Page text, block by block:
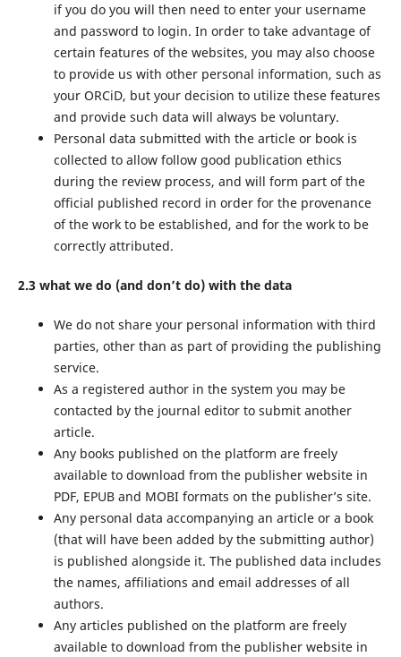
if you do you will then need to enter your username
and password to login. In order to take advantage of
certain features of the websites, you may also choose
to provide us with other personal information, such as
your ORCiD, but your decision to utilize these features
and provide such data will always be voluntary.
Personal data submitted with the article or book is
collected to allow follow good publication ethics
during the review process, and will form part of the
official published record in order for the provenance
of the work to be established, and for the work to be
correctly attributed.
2.3 what we do (and don’t do) with the data
We do not share your personal information with third
parties, other than as part of providing the publishing
service.
As a registered author in the system you may be
contacted by the journal editor to submit another
article.
Any books published on the platform are freely
available to download from the publisher website in
PDF, EPUB and MOBI formats on the publisher’s site.
Any personal data accompanying an article or a book
(that will have been added by the submitting author)
is published alongside it. The published data includes
the names, affiliations and email addresses of all
authors.
Any articles published on the platform are freely
available to download from the publisher website in